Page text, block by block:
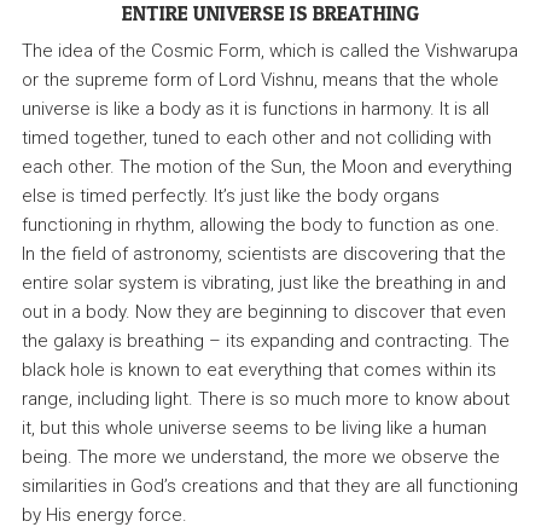
ENTIRE UNIVERSE IS BREATHING
The idea of the Cosmic Form, which is called the Vishwarupa
or the supreme form of Lord Vishnu, means that the whole
universe is like a body as it is functions in harmony. It is all
timed together, tuned to each other and not colliding with
each other. The motion of the Sun, the Moon and everything
else is timed perfectly. It’s just like the body organs
functioning in rhythm, allowing the body to function as one.
In the field of astronomy, scientists are discovering that the
entire solar system is vibrating, just like the breathing in and
out in a body. Now they are beginning to discover that even
the galaxy is breathing – its expanding and contracting. The
black hole is known to eat everything that comes within its
range, including light. There is so much more to know about
it, but this whole universe seems to be living like a human
being. The more we understand, the more we observe the
similarities in God’s creations and that they are all functioning
by His energy force.